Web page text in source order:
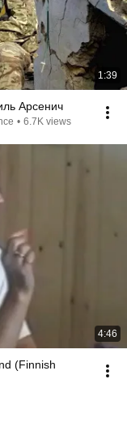
1:39
Арсенич
• 6.7K views
4:46
(Finnish